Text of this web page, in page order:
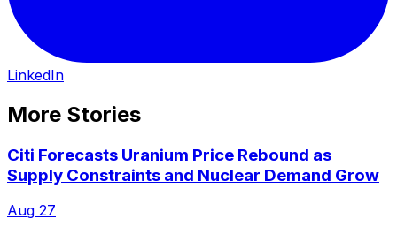
LinkedIn
More Stories
Citi Forecasts Uranium Price Rebound as
Supply Constraints and Nuclear Demand Grow
Aug 27